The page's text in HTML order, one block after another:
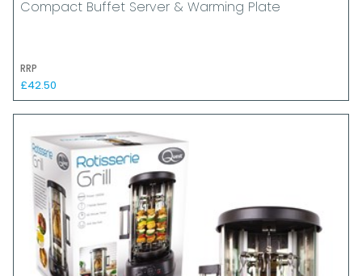
Compact Buffet Server & Warming Plate
RRP
£42.50